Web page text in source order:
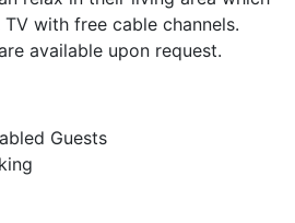
with free cable channels.
available upon request.
Guests